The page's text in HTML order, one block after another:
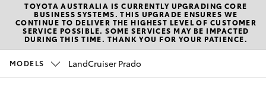
Sales
(02)
6926
New Vehicles
Hatch & Sedans
Pre-Owned Vehicles
TOYOTA AUSTRALIA IS CURRENTLY UPGRADING CORE
BUSINESS SYSTEMS. THIS UPGRADE ENSURES WE
CONTINUE TO DELIVER THE HIGHEST LEVEL OF CUSTOMER
SERVICE POSSIBLE. SOME SERVICES MAY BE IMPACTED
DURING THIS TIME. THANK YOU FOR YOUR PATIENCE.
MODELS LandCruiser Prado